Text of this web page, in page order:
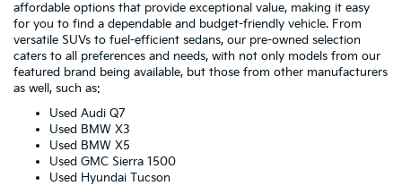
affordable options that provide exceptional value, making it easy
for you to find a dependable and budget-friendly vehicle. From
versatile SUVs to fuel-efficient sedans, our pre-owned selection
caters to all preferences and needs, with not only models from our
featured brand being available, but those from other manufacturers
as well, such as:
Used Audi Q7
Used BMW X3
Used BMW X5
Used GMC Sierra 1500
Used Hyundai Tucson